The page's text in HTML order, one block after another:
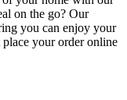
on the go? Our
you can enjoy your
your order online